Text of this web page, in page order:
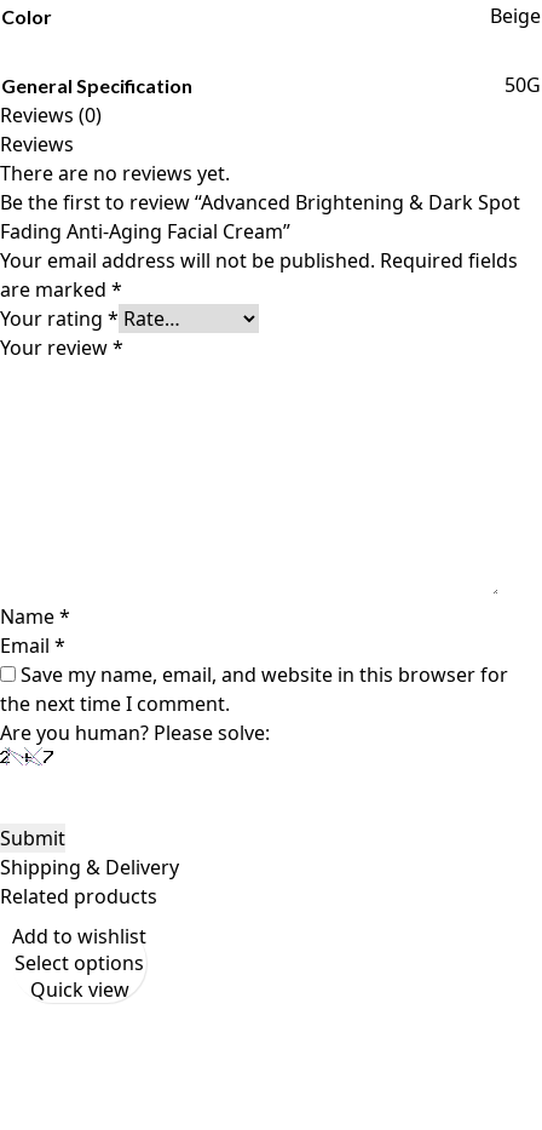
Color Beige
General Specification
50G
Reviews (0)
Reviews
There are no reviews yet.
Be the first to review “Advanced Brightening & Dark Spot
Fading Anti-Aging Facial Cream”
Your email address will not be published. Required fields
are marked *
Your rating *
Your review*
Name*
Email *
Save my name, email, and website in this browser for
the next time I comment.
Are you human? Please solve:
Shipping & Delivery
Related products
Add to wishlist
Select options
Quick view